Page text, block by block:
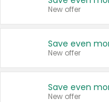
New offer
New offer
New offer